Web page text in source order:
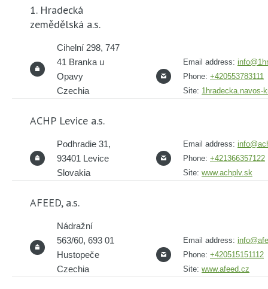
1. Hradecká
zemědělská a.s.
Cihelní 298, 747
41 Branka u
Opavy
Czechia
Email address:
Phone: +420553783111
Site: 1hradecka.navos-
ACHP Levice a.s.
Podhradie 31,
93401 Levice
Slovakia
Email address:
Phone: +421366357122
Site: www.achplv.sk
AFEED, a.s.
Nádražní
563/60, 693 01
Hustopeče
Czechia
Email address:
Phone: +420515151112
Site: www.afeed.cz